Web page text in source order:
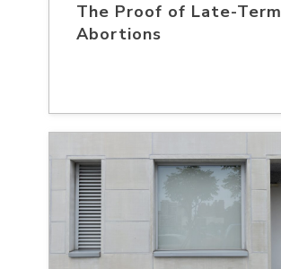
The Proof of Late-Term
Abortions